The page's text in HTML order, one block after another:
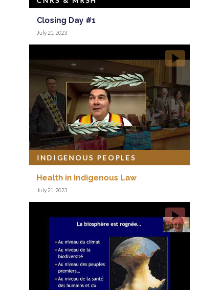
Closing Day #1
July 21, 2023
Health in Indigenous Law
INDIGENOUS PEOPLES
July 21, 2023